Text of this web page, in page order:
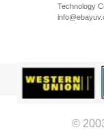
Technology
©